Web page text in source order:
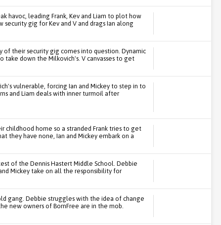
havoc, leading Frank, Kev and Liam to plot how
gig for Kev and V and drags Ian along
their security gig comes into question. Dynamic
take down the Milkovich's. V canvasses to get
vulnerable, forcing Ian and Mickey to step in to
and Liam deals with inner turmoil after
home so a stranded Frank tries to get
they have none, Ian and Mickey embark on a
of the Dennis Hastert Middle School. Debbie
Mickey take on all the responsibility for
gang. Debbie struggles with the idea of change
new owners of BornFree are in the mob.